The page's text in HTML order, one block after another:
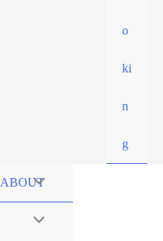
o
ki
n
g
ABOUT